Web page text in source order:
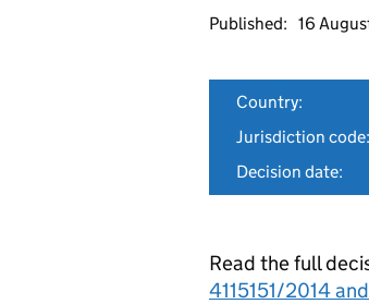
Published: 16
Country:
Jurisdiction code:
Decision date:
Read the full
4115151/2014